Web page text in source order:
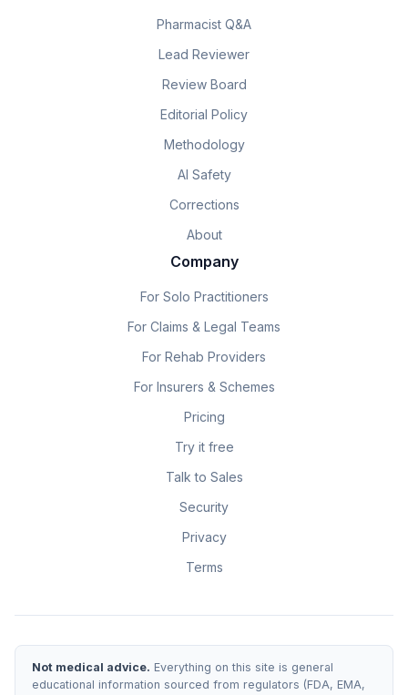
Pharmacist Q&A
Lead Reviewer
Review Board
Editorial Policy
Methodology
AI Safety
Corrections
About
Company
For Solo Practitioners
For Claims & Legal Teams
For Rehab Providers
For Insurers & Schemes
Pricing
Try it free
Talk to Sales
Security
Privacy
Terms
Not medical advice. Everything on this site is general
educational information sourced from regulators (FDA, EMA,